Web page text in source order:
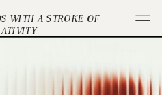
WITH A STROKE OF